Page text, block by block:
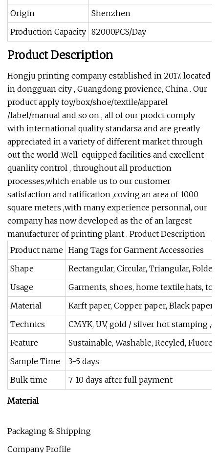
Origin
Shenzhen
Production Capacity 82000PCS/Day
Product Description
Hongju printing company established in 2017. located
in dongguan city , Guangdong provience, China . Our
product apply toy/box/shoe/textile/apparel
/label/manual and so on , all of our prodct comply
with international quality standarsa and are greatly
appreciated in a variety of different market through
out the world .Well-equipped facilities and excellent
quanlity control , throughout all production
processes,which enable us to our customer
satisfaction and ratification ,coving an area of 1000
square meters ,with many experience personnal, our
company has now developed as the of an largest
manufacturer of printing plant . Product Description
Product name Hang Tags for Garment Accessories
Shape
Rectangular, Circular, Triangular,
Usage
Garments, shoes, home textile,hats,
Material
Karft paper, Copper paper, Black paper,
Technics
CMYK, UV, gold / silver hot stamping
Feature
Sustainable, Washable, Recyled,
Sample Time
3-5 days
Bulk time
7-10 days after full payment
Material
Packaging & Shipping
Company Profile